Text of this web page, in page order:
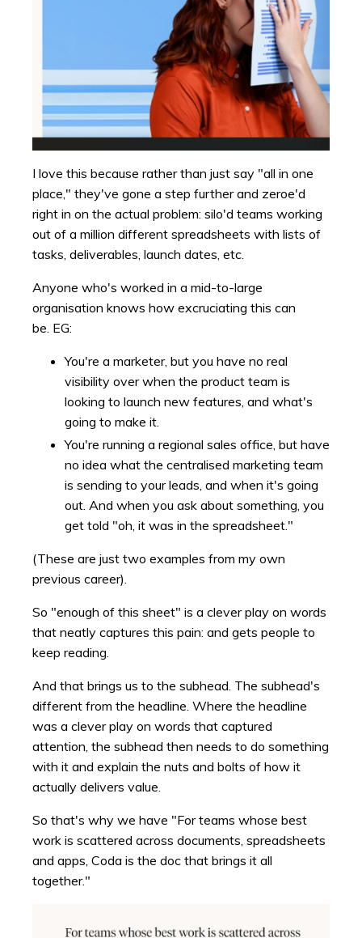
I love this because rather than just say "all in one
place," they've gone a step further and zeroe'd
right in on the actual problem: silo'd teams working
out of a million different spreadsheets with lists of
tasks, deliverables, launch dates, etc.
Anyone who's worked in a mid-to-large
organisation knows how excruciating this can
be. EG:
You're a marketer, but you have no real
visibility over when the product team is
looking to launch new features, and what's
going to make it.
You're running a regional sales office, but have
no idea what the centralised marketing team
is sending to your leads, and when it's going
out. And when you ask about something, you
get told "oh, it was in the spreadsheet."
(These are just two examples from my own
previous career).
So "enough of this sheet" is a clever play on words
that neatly captures this pain: and gets people to
keep reading.
And that brings us to the subhead. The subhead's
different from the headline. Where the headline
was a clever play on words that captured
attention, the subhead then needs to do something
with it and explain the nuts and bolts of how it
actually delivers value.
So that's why we have "For teams whose best
work is scattered across documents, spreadsheets
and apps, Coda is the doc that brings it all
together."